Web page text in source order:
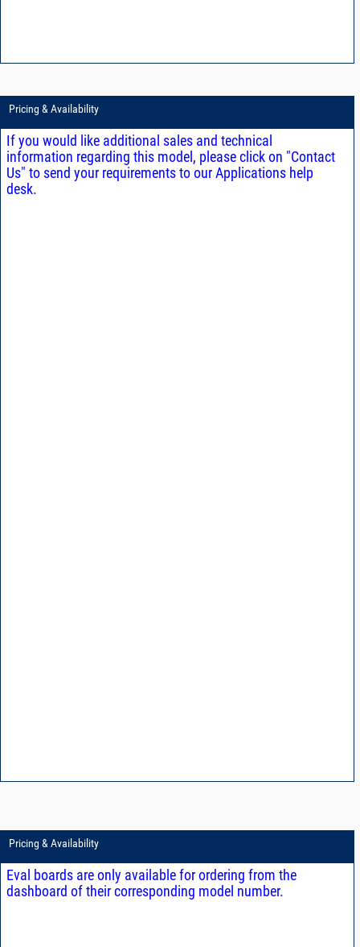
Pricing & Availability
If you would like additional sales and technical
information regarding this model, please click on "Contact
Us" to send your requirements to our Applications help
desk.
Pricing & Availability
Eval boards are only available for ordering from the
dashboard of their corresponding model number.